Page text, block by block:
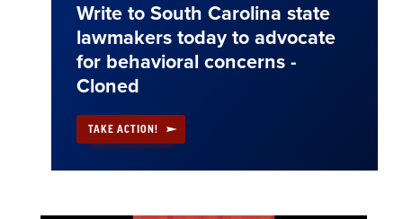
Write to South Carolina state
lawmakers today to advocate
for behavioral concerns -
Cloned
TAKE ACTION!